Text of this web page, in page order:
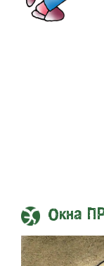
Окна